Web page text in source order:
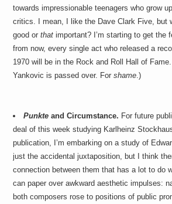
towards impressionable teenagers who grow
critics. I mean, I like the Dave Clark Five, but
good orthat important? I’m starting to get the
from now, every single act who released a
1970 will be in the Rock and Roll Hall of Fame.
Yankovic is passed over. Forshame.)
Punkte and Circumstance. For future
deal of this week studying Karlheinz
publication, I’m embarking on a study of
just the accidental juxtaposition, but I think
connection between them that has a lot to do
can paper over awkward aesthetic impulses:
both composers rose to positions of public